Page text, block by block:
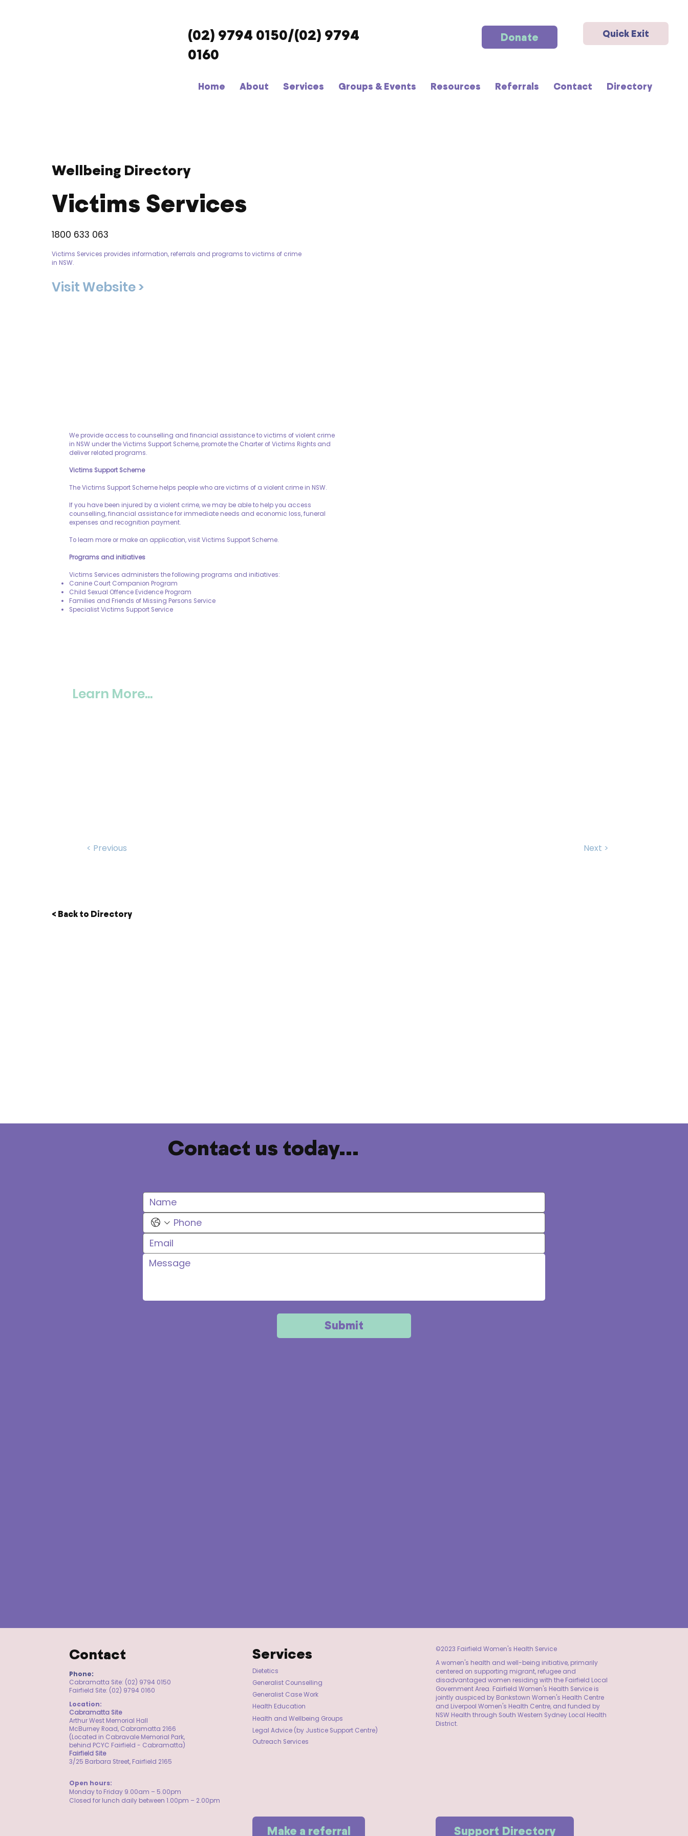
(02) 9794 0150/(02) 9794
0160
Donate
Home About Services Groups & Events Resources Referrals Contact Directory
1800 633 063
Wellbeing Directory
Victims Services
Victims Services provides information, referrals and programs to victims of crime
in NSW.
Visit Website >
Next >
< Previous
Learn More...
We provide access to counselling and financial assistance to victims of violent crime
in NSW under the Victims Support Scheme, promote the Charter of Victims Rights and
deliver related programs.
Victims Support Scheme
The Victims Support Scheme helps people who are victims of a violent crime in NSW.
If you have been injured by a violent crime, we may be able to help you access
counselling, financial assistance for immediate needs and economic loss, funeral
expenses and recognition payment.
To learn more or make an application, visit Victims Support Scheme.
Programs and initiatives
Victims Services administers the following programs and initiatives:
Canine Court Companion Program
Child Sexual Offence Evidence Program
Families and Friends of Missing Persons Service
Specialist Victims Support Service
< Back to Directory
Contact us today...
Submit
Contact
Phone:
Cabramatta Site: (02) 9794 0150
Fairfield Site: (02) 9794 0160
Location:
Cabramatta Site
Arthur West Memorial Hall
McBurney Road, Cabramatta 2166
(Located in Cabravale Memorial Park,
behind PCYC Fairfield - Cabramatta)
Fairfield Site
3/25 Barbara Street, Fairfield 2165
​Open hours:
Monday to Friday 9.00am – 5.00pm
Closed for lunch daily between 1.00pm – 2.00pm
Services
Dietetics
Generalist Counselling
Generalist Case Work
Health Education
Health and Wellbeing Groups
Legal Advice (by Justice Support Centre)
Outreach Services
A women's health and well-being initiative, primarily
centered on supporting migrant, refugee and
disadvantaged women residing with the Fairfield Local
Government Area. Fairfield Women's Health Service is
jointly auspiced by Bankstown Women's Health Centre
and Liverpool Women's Health Centre, and funded by
NSW Health through South Western Sydney Local Health
District.
©2023 Fairfield Women's Health Service
Make a referral Support Directory
Quick Exit